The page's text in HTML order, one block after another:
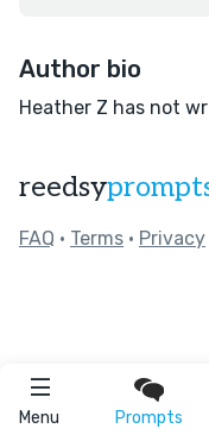
Menu Prompts
Author bio
Heather Z has not
reedsy
FAQ • Terms • Privacy